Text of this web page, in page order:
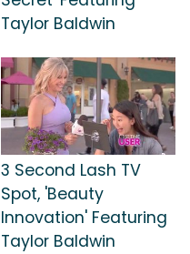
Taylor Baldwin
3 Second Lash TV
Spot, 'Beauty
Innovation' Featuring
Taylor Baldwin